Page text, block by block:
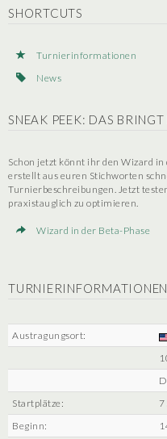
SHORTCUTS
Turnierinformationen
News
SNEAK PEEK: DAS
Schon jetzt könnt ihr den Wizard in
erstellt aus euren Stichworten
Turnierbeschreibungen. Jetzt
praxistauglich zu optimieren.
Wizard in der Beta-Phase
TURNIERINFORMATIONEN
Austragungsort:
Startplätze:
7
Beginn: